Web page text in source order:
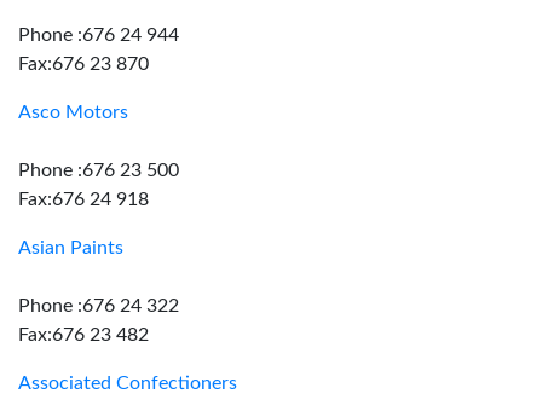
Phone :676 24 944
Fax:676 23 870
Asco Motors
Phone :676 23 500
Fax:676 24 918
Asian Paints
Phone :676 24 322
Fax:676 23 482
Associated Confectioners